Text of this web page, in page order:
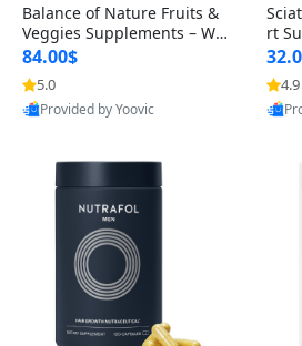
Balance of Nature Fruits &
Veggies Supplements – Wh
ole Food Capsules for Men,
Women & Kids (90 Fruit + 9
0 Veggie Capsules)
84.00$
5.0
Provided by Yoovic
rt
ules
4.9